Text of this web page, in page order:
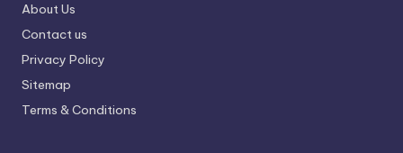
About Us
Contact us
Privacy Policy
Sitemap
Terms & Conditions